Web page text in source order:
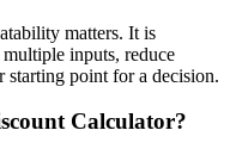
matters. It is
inputs, reduce
starting point for a decision.
Calculator?